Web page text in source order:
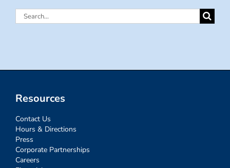
Search
Resources
Contact Us
Hours & Directions
Press
Corporate Partnerships
Careers